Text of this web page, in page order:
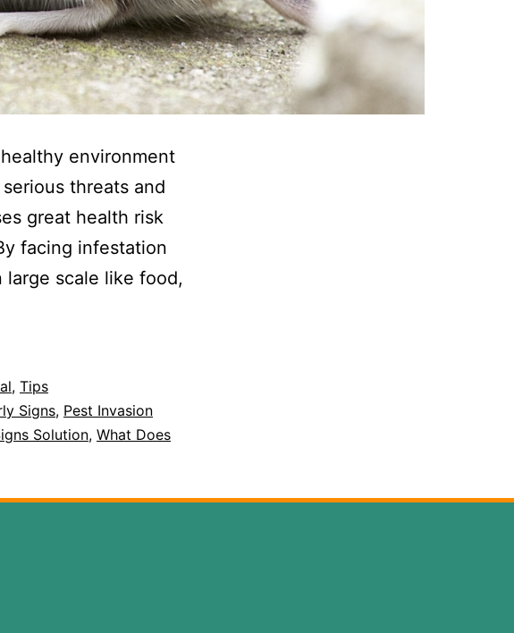
environment
threats and
great health risk
facing infestation
scale like food,
, Tips
Signs, Pest Invasion
Solution, What Does